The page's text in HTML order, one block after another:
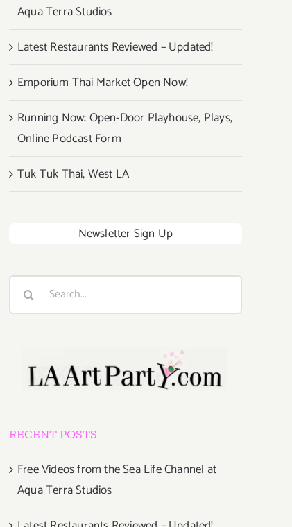
Aqua Terra Studios
Latest Restaurants Reviewed – Updated!
Emporium Thai Market Open Now!
Running Now: Open-Door Playhouse, Plays,
Online Podcast Form
Tuk Tuk Thai, West LA
Newsletter Sign Up
Search
RECENT POSTS
Free Videos from the Sea Life Channel at
Aqua Terra Studios